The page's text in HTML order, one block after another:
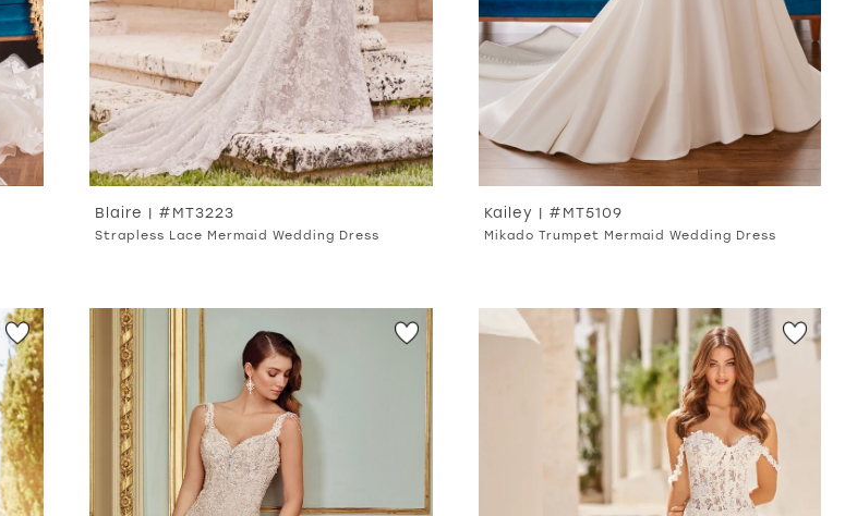
Blaire | #MT3223
Strapless Lace Mermaid Wedding Dress
Kailey | #MT5109
Mikado Trumpet Mermaid Wedding Dress